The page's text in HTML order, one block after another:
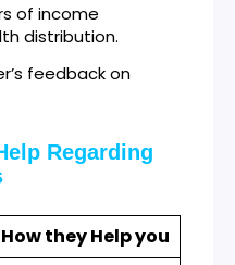
of income
distribution.
feedback on
Regarding
How they Help you